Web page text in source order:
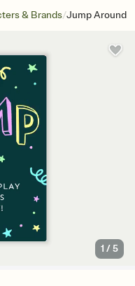
& Brands/Jump Around
1 /5